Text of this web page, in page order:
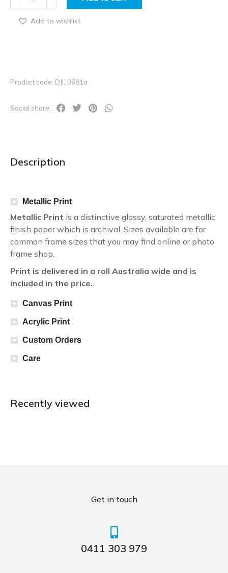
Add to wishlist
Product code: DJI_0681a
Social share:
Description
Metallic Print
Metallic Print is a distinctive glossy, saturated metallic
finish paper which is archival. Sizes available are for
common frame sizes that you may find online or photo
frame shop.
Print is delivered in a roll Australia wide and is
included in the price.
Canvas Print
Acrylic Print
Custom Orders
Care
Recently viewed
Get in touch
0411 303 979